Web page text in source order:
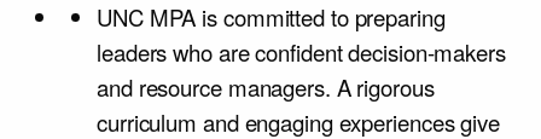
UNC MPA is committed to preparing
leaders who are confident decision-makers
and resource managers. A rigorous
curriculum and engaging experiences give